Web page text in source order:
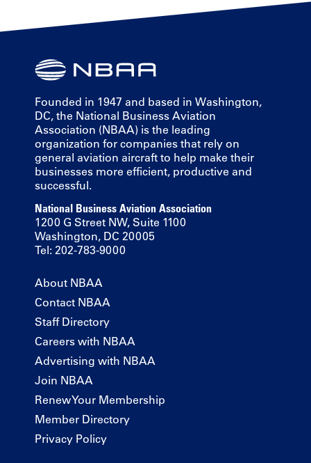
Founded in 1947 and based in Washington,
DC, the National Business Aviation
Association (NBAA) is the leading
organization for companies that rely on
general aviation aircraft to help make their
businesses more efficient, productive and
successful.
National Business Aviation Association
1200 G Street NW, Suite 1100
Washington, DC 20005
Tel: 202-783-9000
About NBAA
Contact NBAA
Staff Directory
Careers with NBAA
Advertising with NBAA
Join NBAA
Renew Your Membership
Member Directory
Privacy Policy